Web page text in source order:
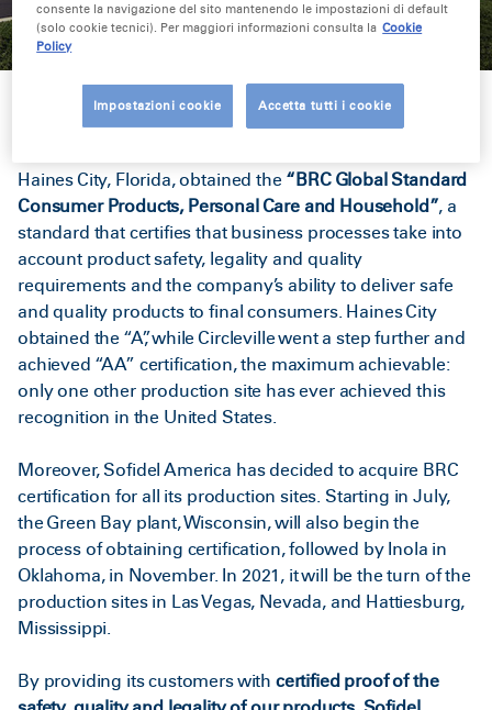
Haines City, Florida, obtained the “BRC Global Standard
Consumer Products, Personal Care and Household”, a
standard that certifies that business processes take into
account product safety, legality and quality
requirements and the company’s ability to deliver safe
and quality products to final consumers. Haines City
obtained the “A”, while Circleville went a step further and
achieved “AA” certification, the maximum achievable:
only one other production site has ever achieved this
recognition in the United States.
Moreover, Sofidel America has decided to acquire BRC
certification for all its production sites. Starting in July,
the Green Bay plant, Wisconsin, will also begin the
process of obtaining certification, followed by Inola in
Oklahoma, in November. In 2021, it will be the turn of the
production sites in Las Vegas, Nevada, and Hattiesburg,
Mississippi.
By providing its customers with certified proof of the
consente la navigazione del sito mantenendo le impostazioni di default
(solo cookie tecnici). Per maggiori informazioni consulta la Cookie
Policy
Impostazioni cookie Accetta tutti i cookie